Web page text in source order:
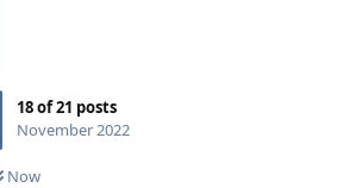
18of21 posts
November 2022
Now